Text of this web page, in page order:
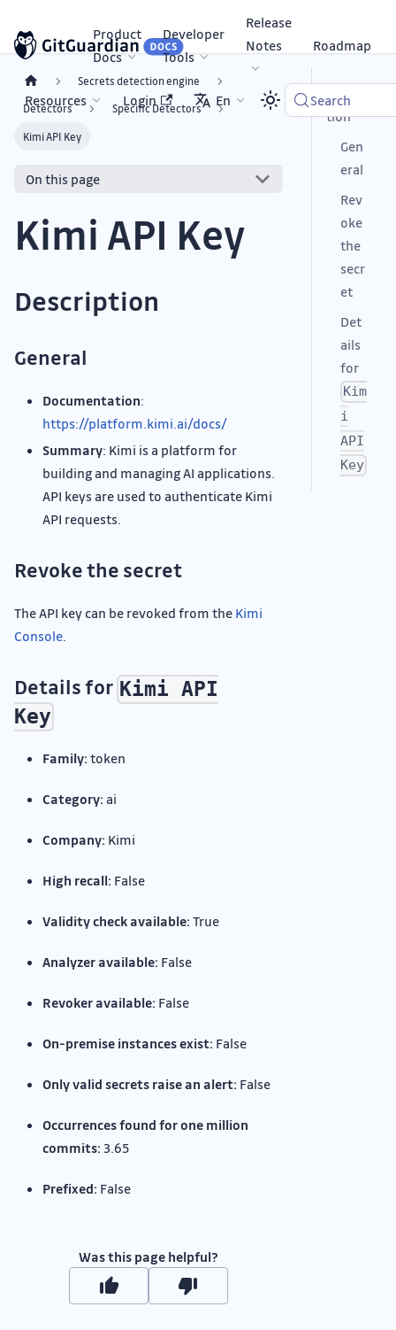
Product
Docs
Developer
Tools
Release
Notes
Roadmap
Resources Login En Search
Secrets detection engine
Detectors Specific Detectors
Kimi API Key
On this page
Kimi API Key
Description
General
Documentation:
https://platform.kimi.ai/docs/
Summary: Kimi is a platform for
building and managing AI applications.
API keys are used to authenticate Kimi
API requests.
Revoke the secret
The API key can be revoked from the Kimi
Console.
Details for Kimi API
Key
Family: token
Category: ai
Company: Kimi
High recall: False
Validity check available: True
Analyzer available: False
Revoker available: False
On-premise instances exist: False
Only valid secrets raise an alert: False
Occurrences found for one million
commits: 3.65
Prefixed: False
Was this page helpful?
Descrip
tion
Gen
eral
Rev
oke
the
secr
et
Det
ails
for
Kim
i
API
Key